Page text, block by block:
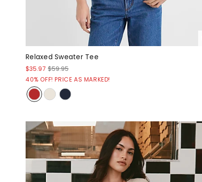
Relaxed Sweater Tee
$35.97 $59.95
40% OFF! PRICE AS MARKED!